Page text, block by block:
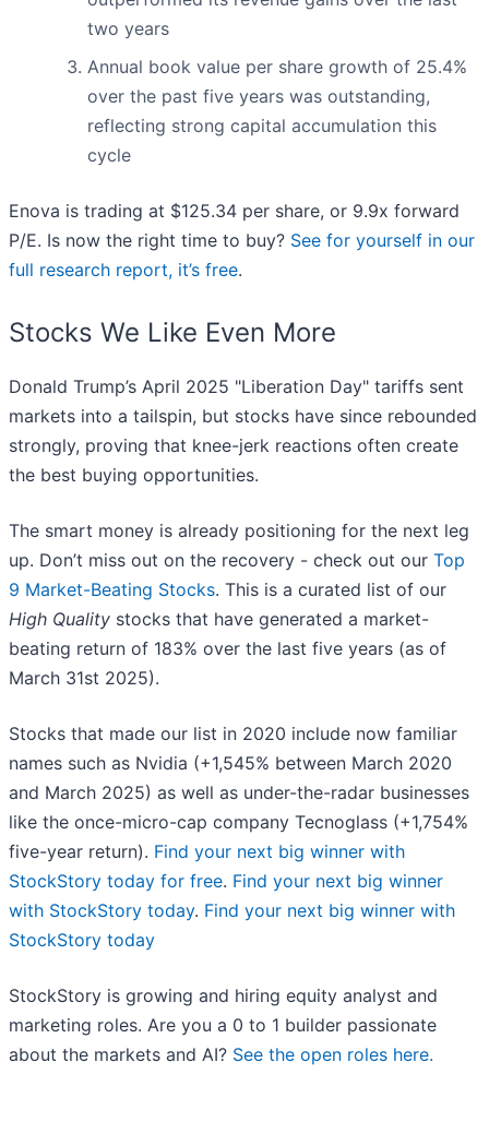
two years
Annual book value per share growth of 25.4%
over the past five years was outstanding,
reflecting strong capital accumulation this
cycle
Enova is trading at $125.34 per share, or 9.9x forward
P/E. Is now the right time to buy? See for yourself in our
full research report, it’s free.
Stocks We Like Even More
Donald Trump’s April 2025 "Liberation Day" tariffs sent
markets into a tailspin, but stocks have since rebounded
strongly, proving that knee-jerk reactions often create
the best buying opportunities.
The smart money is already positioning for the next leg
up. Don’t miss out on the recovery - check out our Top
9 Market-Beating Stocks. This is a curated list of our
High Quality stocks that have generated a market-
beating return of 183% over the last five years (as of
March 31st 2025).
Stocks that made our list in 2020 include now familiar
names such as Nvidia (+1,545% between March 2020
and March 2025) as well as under-the-radar businesses
like the once-micro-cap company Tecnoglass (+1,754%
five-year return). Find your next big winner with
StockStory today for free. Find your next big winner
with StockStory today. Find your next big winner with
StockStory today
StockStory is growing and hiring equity analyst and
marketing roles. Are you a 0 to 1 builder passionate
about the markets and AI? See the open roles here.